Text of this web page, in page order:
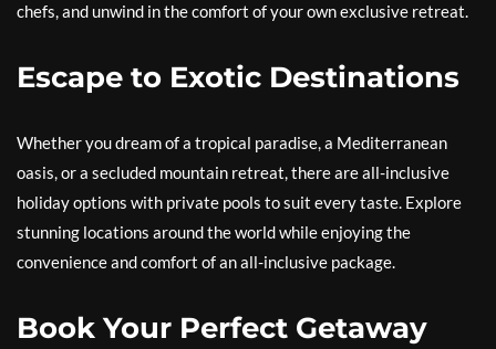
chefs, and unwind in the comfort of your own exclusive retreat.
Escape to Exotic Destinations
Whether you dream of a tropical paradise, a Mediterranean
oasis, or a secluded mountain retreat, there are all-inclusive
holiday options with private pools to suit every taste. Explore
stunning locations around the world while enjoying the
convenience and comfort of an all-inclusive package.
Book Your Perfect Getaway